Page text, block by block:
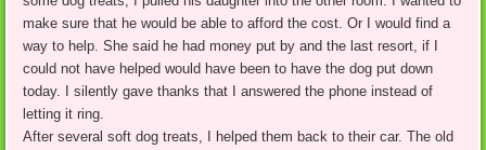
make sure that he would be able to afford the cost. Or I would find a
way to help. She said he had money put by and the last resort, if I
could not have helped would have been to have the dog put down
today. I silently gave thanks that I answered the phone instead of
letting it ring.
After several soft dog treats, I helped them back to their car. The old